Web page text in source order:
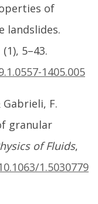
of
landslides.
(1), 5–43.
1405.005
Gabrieli, F.
granular
of Fluids,
1.5030779